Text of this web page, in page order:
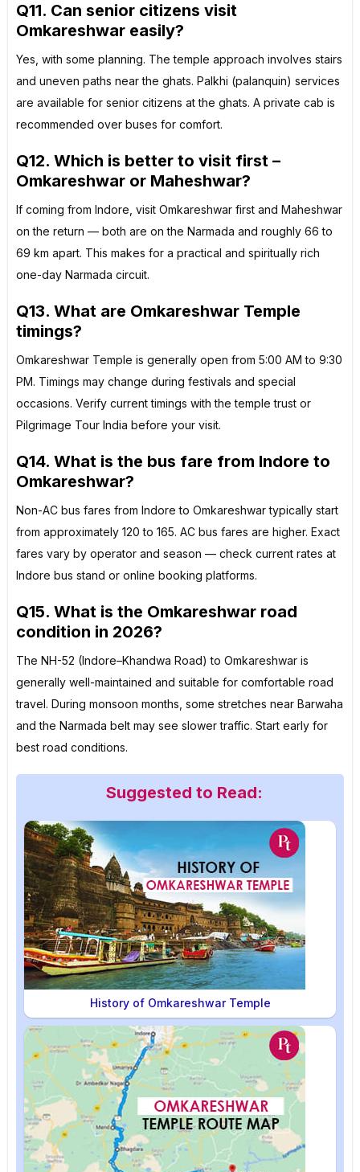
Q11. Can senior citizens visit
Omkareshwar easily?
Yes, with some planning. The temple approach involves stairs
and uneven paths near the ghats. Palkhi (palanquin) services
are available for senior citizens at the ghats. A private cab is
recommended over buses for comfort.
Q12. Which is better to visit first –
Omkareshwar or Maheshwar?
If coming from Indore, visit Omkareshwar first and Maheshwar
on the return — both are on the Narmada and roughly 66 to
69 km apart. This makes for a practical and spiritually rich
one-day Narmada circuit.
Q13. What are Omkareshwar Temple
timings?
Omkareshwar Temple is generally open from 5:00 AM to 9:30
PM. Timings may change during festivals and special
occasions. Verify current timings with the temple trust or
Pilgrimage Tour India before your visit.
Q14. What is the bus fare from Indore to
Omkareshwar?
Non-AC bus fares from Indore to Omkareshwar typically start
from approximately ₹120 to ₹165. AC bus fares are higher. Exact
fares vary by operator and season — check current rates at
Indore bus stand or online booking platforms.
Q15. What is the Omkareshwar road
condition in 2026?
The NH-52 (Indore–Khandwa Road) to Omkareshwar is
generally well-maintained and suitable for comfortable road
travel. During monsoon months, some stretches near Barwaha
and the Narmada belt may see slower traffic. Start early for
best road conditions.
Suggested to Read:
History of Omkareshwar Temple